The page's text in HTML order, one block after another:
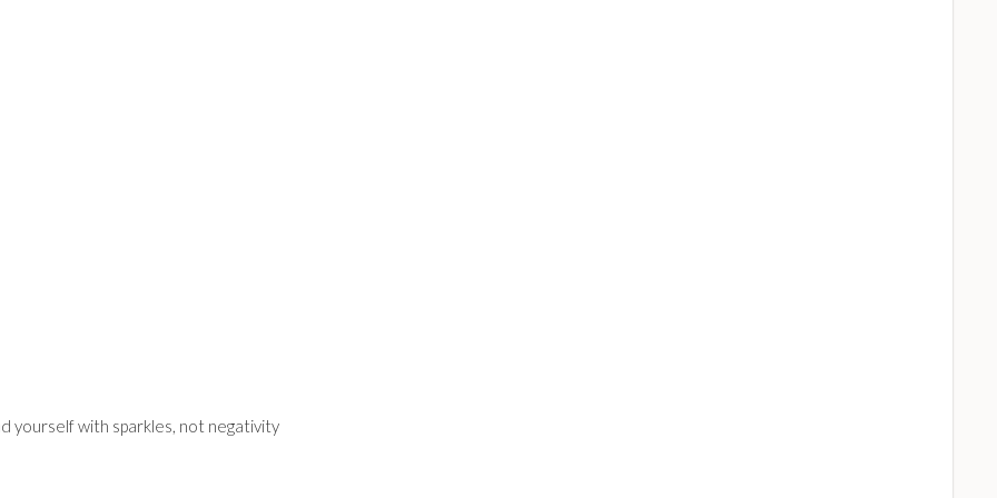
yourself with sparkles, not negativity